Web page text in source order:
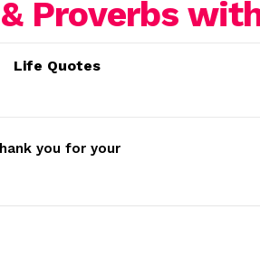
Life Quotes
you for your